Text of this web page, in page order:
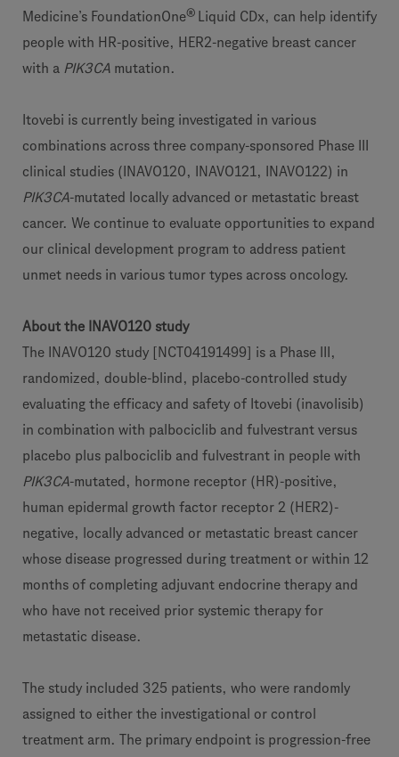
Medicine’s FoundationOne®
Liquid CDx, can help identify
people with HR-positive, HER2-negative breast cancer
with a PIK3CA mutation.
Itovebi is currently being investigated in various
combinations across three company-sponsored Phase III
clinical studies (INAVO120, INAVO121, INAVO122) in
PIK3CA-mutated locally advanced or metastatic breast
cancer. We continue to evaluate opportunities to expand
our clinical development program to address patient
unmet needs in various tumor types across oncology.
About the INAVO120 study
The INAVO120 study [NCT04191499] is a Phase III,
randomized, double-blind, placebo-controlled study
evaluating the efficacy and safety of Itovebi (inavolisib)
in combination with palbociclib and fulvestrant versus
placebo plus palbociclib and fulvestrant in people with
PIK3CA-mutated, hormone receptor (HR)-positive,
human epidermal growth factor receptor 2 (HER2)-
negative, locally advanced or metastatic breast cancer
whose disease progressed during treatment or within 12
months of completing adjuvant endocrine therapy and
who have not received prior systemic therapy for
metastatic disease.
The study included 325 patients, who were randomly
assigned to either the investigational or control
treatment arm. The primary endpoint is progression-free